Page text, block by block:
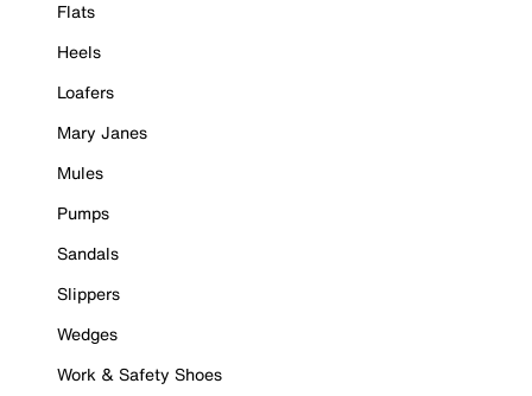
Flats
Heels
Loafers
Mary Janes
Mules
Pumps
Sandals
Slippers
Wedges
Work & Safety Shoes